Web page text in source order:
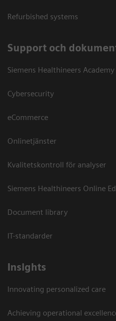
Refurbished systems
Support och
Siemens Healthineers Academy
Cybersecurity
eCommerce
Onlinetjänster
Kvalitetskontroll för analyser
Siemens Healthineers Online
Document library
IT-standarder
Insights
Innovating personalized care
Achieving operational